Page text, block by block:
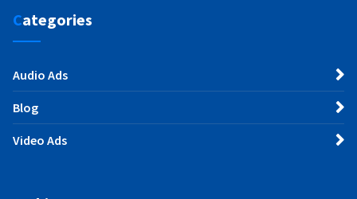
Categories
Audio Ads
Blog
Video Ads